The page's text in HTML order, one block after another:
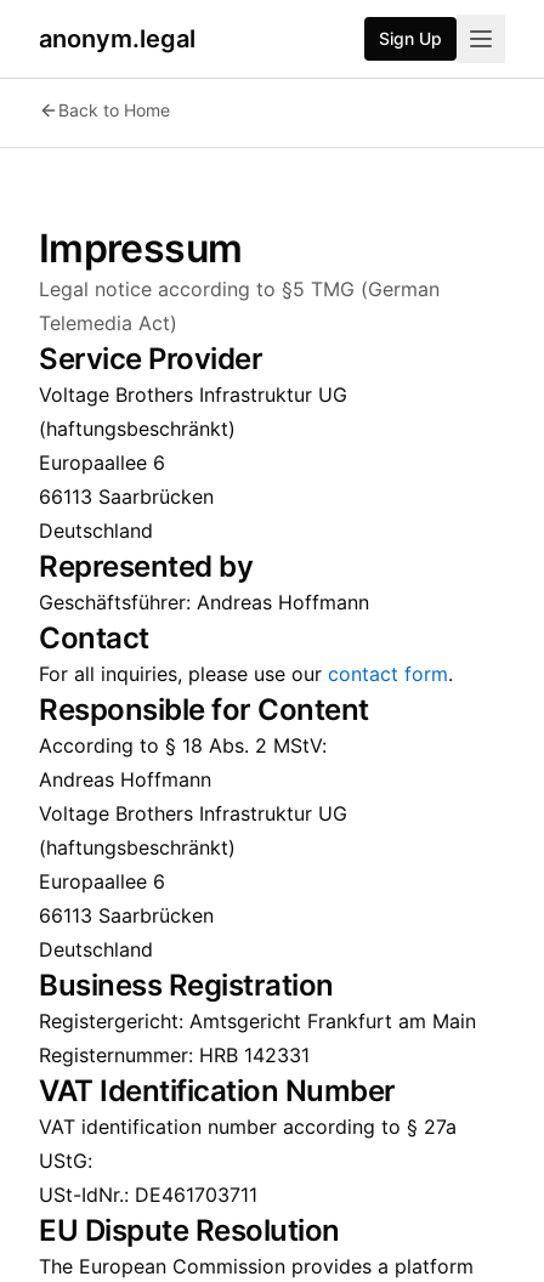
anonym.legal Sign Up
Back to Home
Impressum
Legal notice according to §5 TMG (German
Telemedia Act)
Service Provider
Voltage Brothers Infrastruktur UG
(haftungsbeschränkt)
Europaallee 6
66113 Saarbrücken
Deutschland
Represented by
Geschäftsführer: Andreas Hoffmann
Contact
For all inquiries, please use our contact form.
Responsible for Content
According to § 18 Abs. 2 MStV:
Andreas Hoffmann
Voltage Brothers Infrastruktur UG
(haftungsbeschränkt)
Europaallee 6
66113 Saarbrücken
Deutschland
Business Registration
Registergericht: Amtsgericht Frankfurt am Main
Registernummer: HRB 142331
VAT Identification Number
VAT identification number according to § 27a
UStG:
USt-IdNr.: DE461703711
EU Dispute Resolution
The European Commission provides a platform